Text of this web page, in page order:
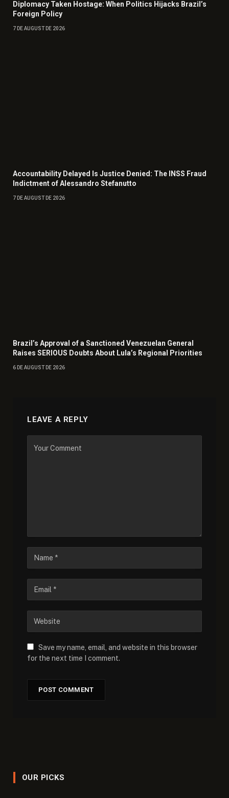
Diplomacy Taken Hostage: When Politics Hijacks Brazil’s
Foreign Policy
7 DE AUGUST DE 2026
Accountability Delayed Is Justice Denied: The INSS Fraud
Indictment of Alessandro Stefanutto
7 DE AUGUST DE 2026
Brazil’s Approval of a Sanctioned Venezuelan General
Raises SERIOUS Doubts About Lula’s Regional Priorities
6 DE AUGUST DE 2026
LEAVE A REPLY
Save my name, email, and website in this browser
for the next time I comment.
OUR PICKS